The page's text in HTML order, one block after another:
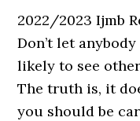
2022/2023 Ijmb
Don’t let
likely to see
The truth is, it
you should be